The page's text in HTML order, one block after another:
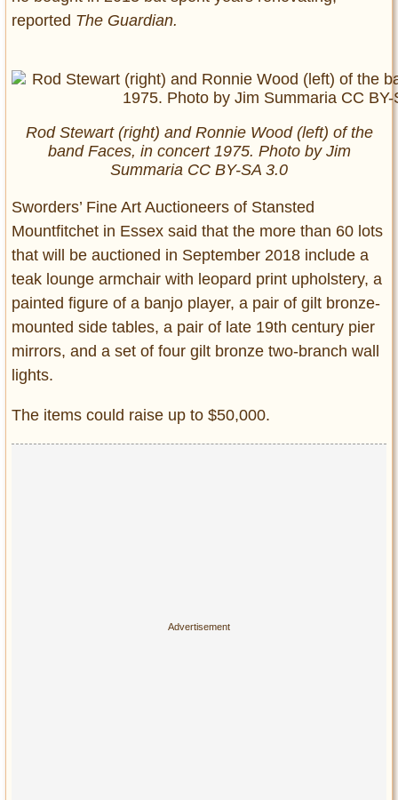
reported The Guardian.
Rod Stewart (right) and Ronnie Wood (left) of the
band Faces, in concert 1975. Photo by Jim
Summaria CC BY-SA 3.0
Sworders’ Fine Art Auctioneers of Stansted
Mountfitchet in Essex said that the more than 60 lots
that will be auctioned in September 2018 include a
teak lounge armchair with leopard print upholstery, a
painted figure of a banjo player, a pair of gilt bronze-
mounted side tables, a pair of late 19th century pier
mirrors, and a set of four gilt bronze two-branch wall
lights.
The items could raise up to $50,000.